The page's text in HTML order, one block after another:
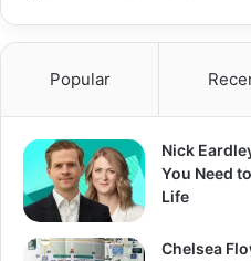
Popular
Nick
You Need
Life
Chelsea